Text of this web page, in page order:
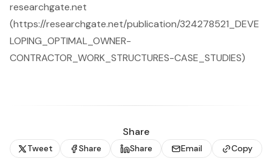
researchgate.net
(https://researchgate.net/publication/324278521_DEVE
LOPING_OPTIMAL_OWNER-
CONTRACTOR_WORK_STRUCTURES-CASE_STUDIES)
Share
Tweet Share Share Email Copy